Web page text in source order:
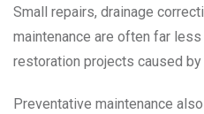
Small repairs, drainage
maintenance are often far
restoration projects caused
Preventative maintenance